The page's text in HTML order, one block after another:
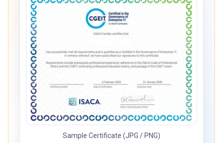
Sample Certificate (JPG / PNG)